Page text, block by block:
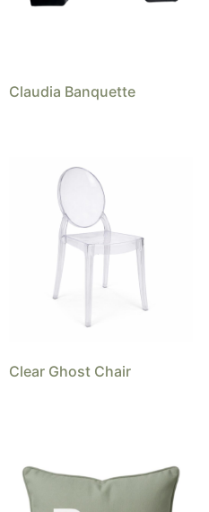
Claudia Banquette
Clear Ghost Chair